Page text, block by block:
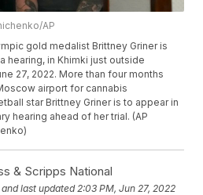
AP
gold medalist Brittney Griner is
hearing, in Khimki just outside
27, 2022. More than four months
airport for cannabis
star Brittney Griner is to appear in
hearing ahead of her trial. (AP
& Scripps National
and last updated 2:03 PM, Jun 27, 2022